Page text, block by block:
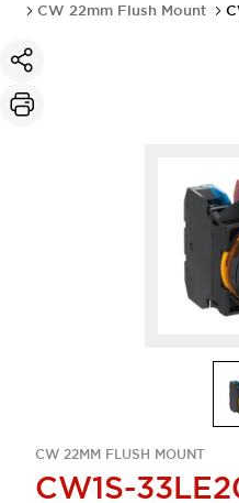
CW 22mm Flush Mount
CW 22MM FLUSH MOUNT
CW1S-